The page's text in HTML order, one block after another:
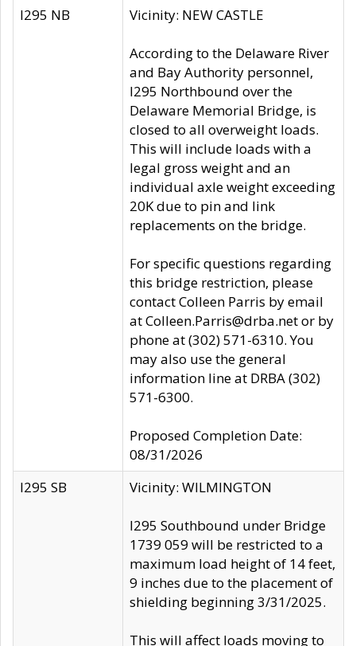
I295 NB
Vicinity: NEW CASTLE
According to the Delaware River
and Bay Authority personnel,
I295 Northbound over the
Delaware Memorial Bridge, is
closed to all overweight loads.
This will include loads with a
legal gross weight and an
individual axle weight exceeding
20K due to pin and link
replacements on the bridge.
For specific questions regarding
this bridge restriction, please
contact Colleen Parris by email
at Colleen.Parris@drba.net or by
phone at (302) 571-6310. You
may also use the general
information line at DRBA (302)
571-6300.
Proposed Completion Date:
08/31/2026
I295 SB
Vicinity: WILMINGTON
I295 Southbound under Bridge
1739 059 will be restricted to a
maximum load height of 14 feet,
9 inches due to the placement of
shielding beginning 3/31/2025.
This will affect loads moving to